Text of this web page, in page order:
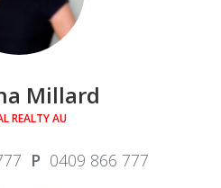
Millard
REALTY AU
0409 866 777